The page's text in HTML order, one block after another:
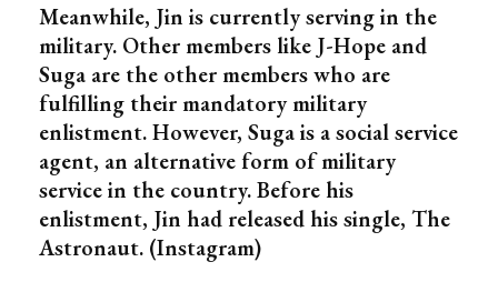
Meanwhile, Jin is currently serving in the
military. Other members like J-Hope and
Suga are the other members who are
fulfilling their mandatory military
enlistment. However, Suga is a social service
agent, an alternative form of military
service in the country. Before his
enlistment, Jin had released his single, The
Astronaut. (Instagram)